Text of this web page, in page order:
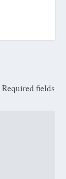
Required fields